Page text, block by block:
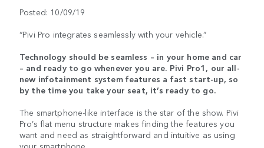
Posted: 10/09/19
“Pivi Pro integrates seamlessly with your vehicle.”
Technology should be seamless – in your home and car
– and ready to go whenever you are. Pivi Pro1, our all-
new infotainment system features a fast start-up, so
by the time you take your seat, it’s ready to go.
The smartphone-like interface is the star of the show. Pivi
Pro’s flat menu structure makes finding the features you
want and need as straightforward and intuitive as using
your smartphone.